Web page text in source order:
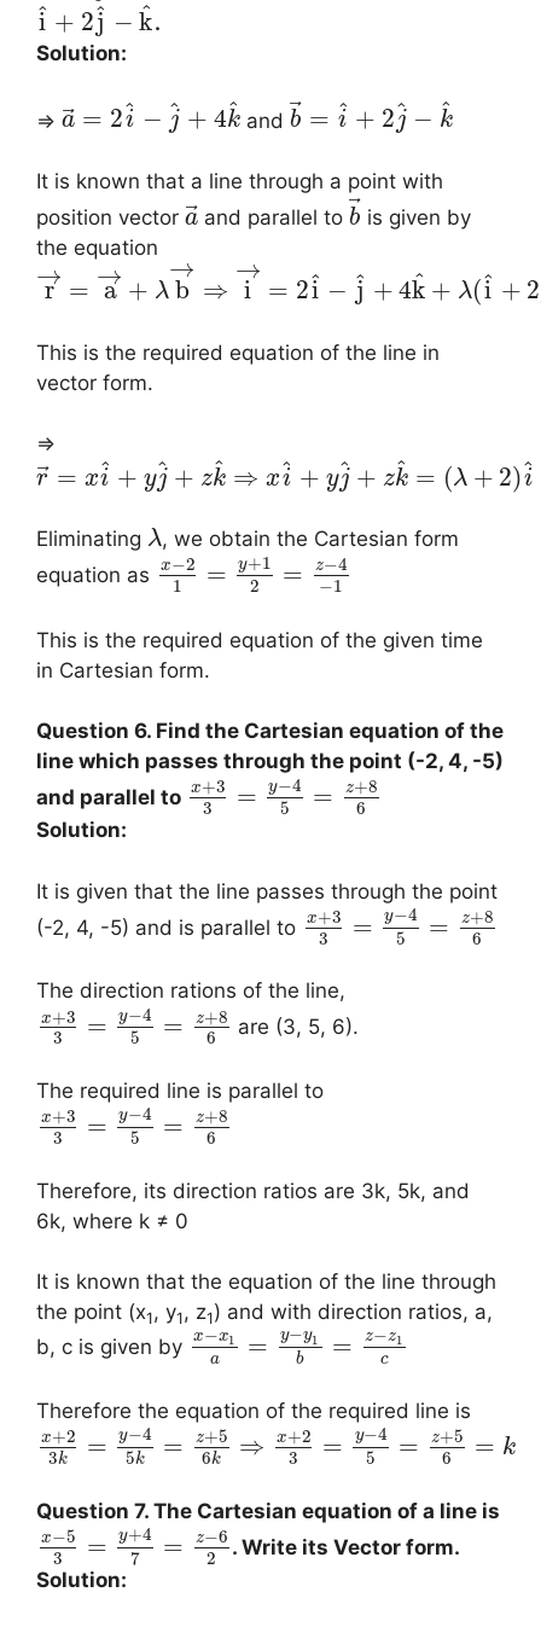
i
^ + 2j
^ − k
^.
Solution:
⇒ a = 2i
^ − j
^ + 4k
^ andb = i
^ + 2 j
^ − k
^
It is known that a line through a point with
position vector a and parallel tob is given by
the equation
r
→ = a
→ + λ b
→
⇒ i
→
= 2i
^ − j
^ + 4k
^ + λ(i
^ + 2
This is the required equation of the line in
vector form.
⇒
r = xi
^ + yj
^ + zk
^ ⇒ xi
^ + yj
^ + zk
^ = (λ + 2)i
^
Eliminating λ, we obtain the Cartesian form
equation as
x−2
1
= y+1
2
= z−4
−1
This is the required equation of the given time
in Cartesian form.
Question 6. Find the Cartesian equation of the
line which passes through the point (-2, 4, -5)
and parallel to x+3
3
= y−4
5
= z+8
6
Solution:
It is given that the line passes through the point
(-2, 4, -5) and is parallel to
x+3
3
= y−4
5
= z+8
6
The direction rations of the line,
x+3
3
= y−4
5
= z+8
6
are (3, 5, 6).
The required line is parallel to
x+3
3
= y−4
5
= z+8
6
Therefore, its direction ratios are 3k, 5k, and
6k, where k ≠ 0
It is known that the equation of the line through
the point (x1, y1, z1) and with direction ratios, a,
b, c is given by
x−x1
a = y−y1
b = z−z1
c
Therefore the equation of the required line is
x+2
3k = y−4
5k = z+5
6k ⇒ x+2
3
= y−4
5
= z+5
6
= k
Question 7. The Cartesian equation of a line is
x−5
3
= y+4
7
= z−6
2
. Write its Vector form.
Solution: